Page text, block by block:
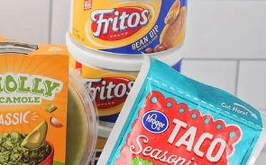
can buy bean dip at the store, but
we also love to make our famous